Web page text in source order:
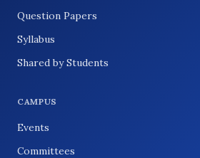
Question Papers
Syllabus
Shared by Students
CAMPUS
Events
Committees